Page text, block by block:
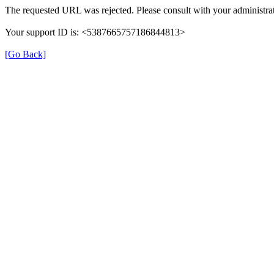
The requested URL was rejected. Please consult with your
Your support ID is: <5387665757186844813>
[Go Back]